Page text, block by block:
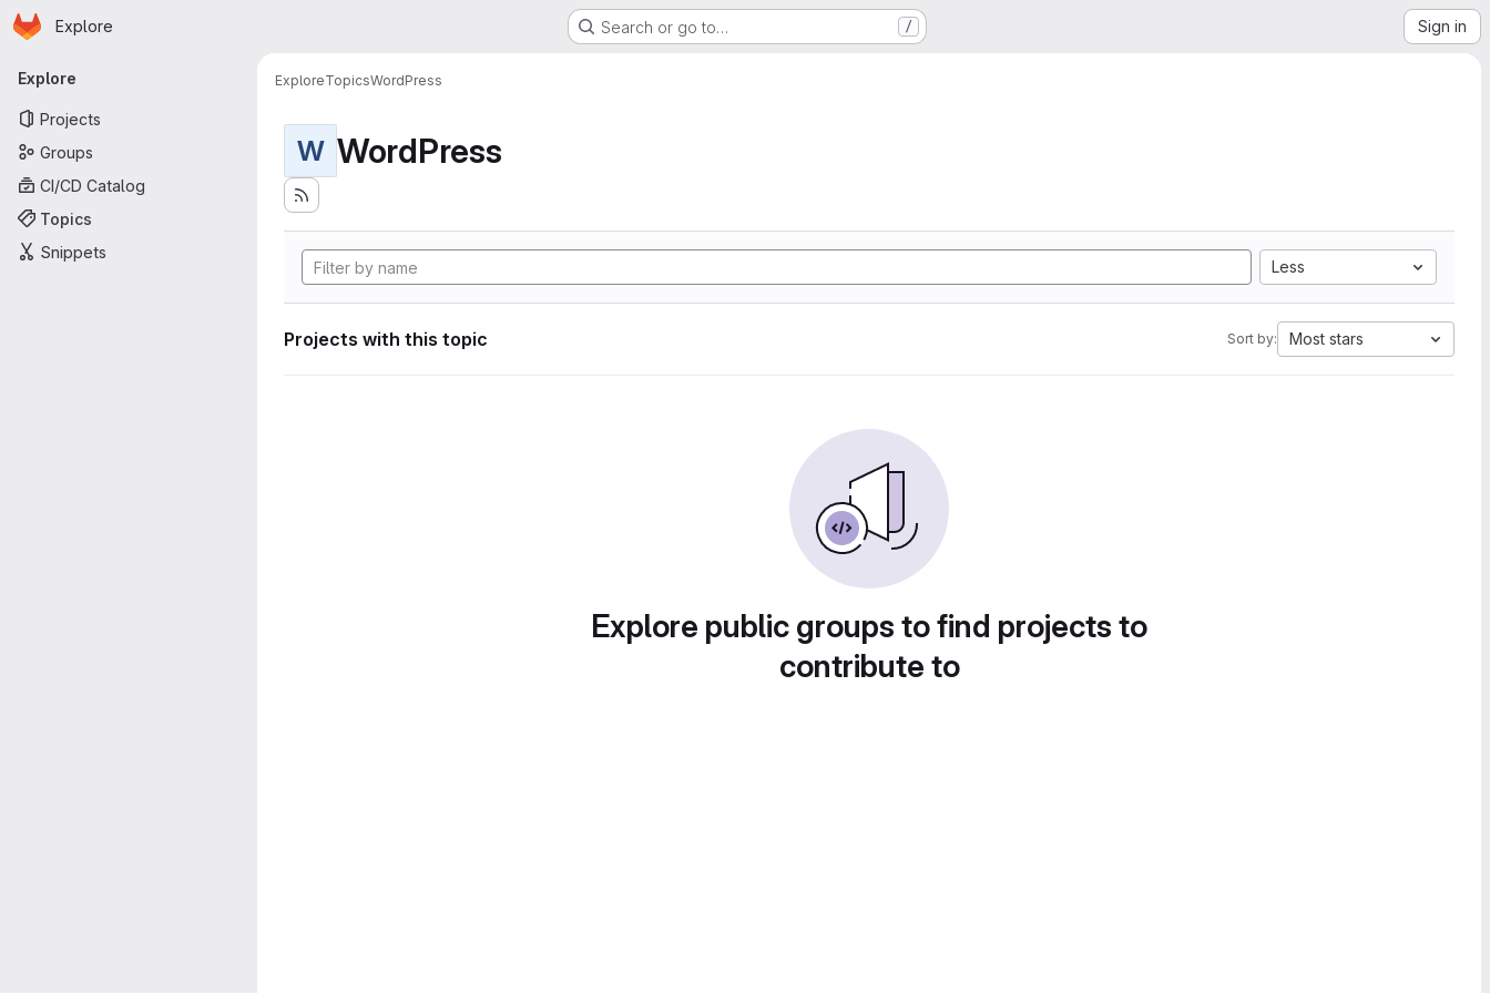
Skip to main content
Homepage
Explore Search or go to… / Sign in
Primary navigation
Explore
Projects
Groups
CI/CD Catalog
Topics
Snippets
ExploreTopicsWordPress
W WordPress
Less
Projects with this topic Sort by: Most stars
Explore public groups to find projects to
contribute to